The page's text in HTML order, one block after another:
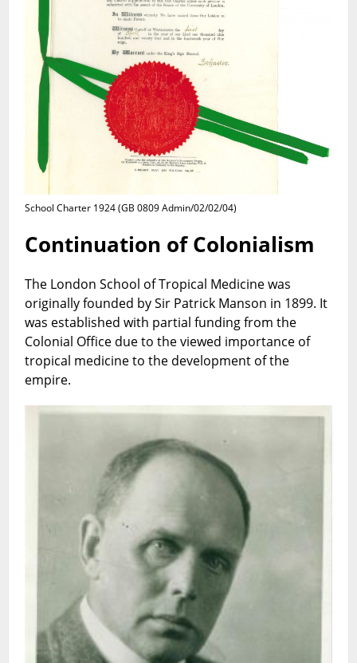
School Charter 1924 (GB 0809 Admin/02/02/04)
Continuation of Colonialism
The London School of Tropical Medicine was
originally founded by Sir Patrick Manson in 1899. It
was established with partial funding from the
Colonial Office due to the viewed importance of
tropical medicine to the development of the
empire.